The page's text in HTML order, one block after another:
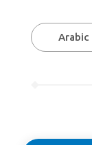
Arabic